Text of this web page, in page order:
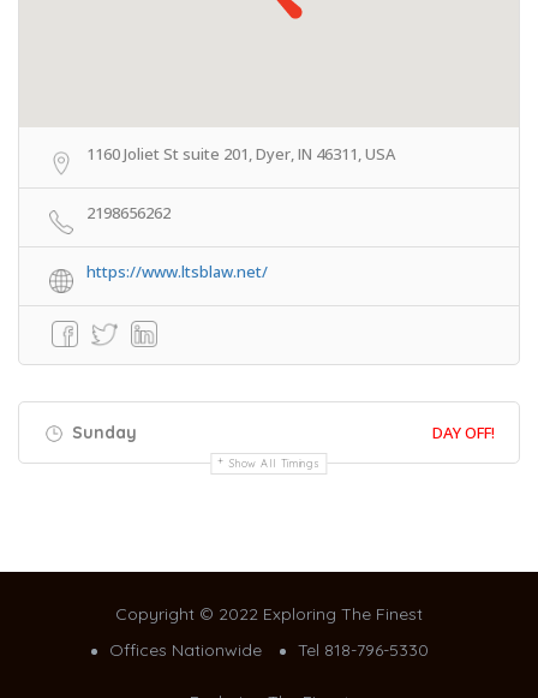
1160 Joliet St suite 201, Dyer, IN 46311, USA
2198656262
https://www.ltsblaw.net/
Sunday DAY OFF!
Show All Timings
Copyright © 2022 Exploring The Finest
Offices Nationwide
Tel 818-796-5330